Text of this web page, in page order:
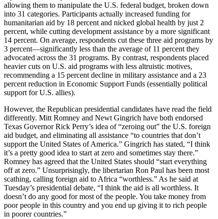
allowing them to manipulate the U.S. federal budget, broken down
into 31 categories. Participants actually increased funding for
humanitarian aid by 18 percent and nicked global health by just 2
percent, while cutting development assistance by a more significant
14 percent. On average, respondents cut these three aid programs by
3 percent—significantly less than the average of 11 percent they
advocated across the 31 programs. By contrast, respondents placed
heavier cuts on U.S. aid programs with less altruistic motives,
recommending a 15 percent decline in military assistance and a 23
percent reduction in Economic Support Funds (essentially political
support for U.S. allies).
However, the Republican presidential candidates have read the field
differently. Mitt Romney and Newt Gingrich have both endorsed
Texas Governor Rick Perry’s idea of “zeroing out” the U.S. foreign
aid budget, and eliminating all assistance “to countries that don’t
support the United States of America.” Gingrich has stated, “I think
it’s a pretty good idea to start at zero and sometimes stay there.”
Romney has agreed that the United States should “start everything
off at zero.” Unsurprisingly, the libertarian Ron Paul has been most
scathing, calling foreign aid to Africa “worthless.” As he said at
Tuesday’s presidential debate, “I think the aid is all worthless. It
doesn’t do any good for most of the people. You take money from
poor people in this country and you end up giving it to rich people
in poorer countries.”